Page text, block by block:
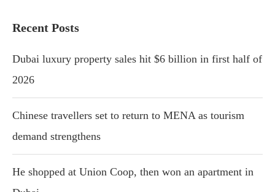
Recent Posts
Dubai luxury property sales hit $6 billion in first half of
2026
Chinese travellers set to return to MENA as tourism
demand strengthens
He shopped at Union Coop, then won an apartment in